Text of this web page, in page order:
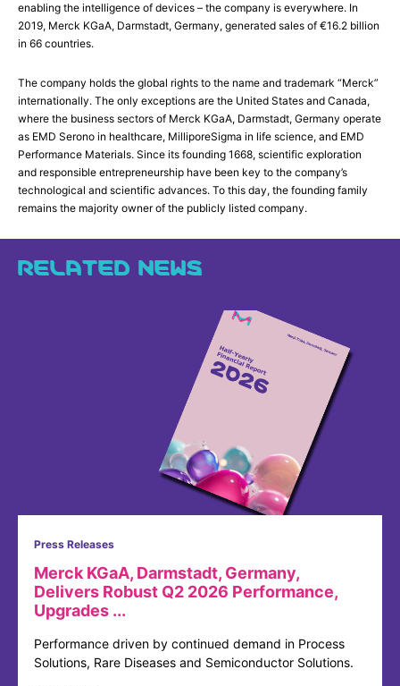
enabling the intelligence of devices – the company is everywhere. In
2019, Merck KGaA, Darmstadt, Germany, generated sales of €16.2 billion
in 66 countries.
The company holds the global rights to the name and trademark “Merck”
internationally. The only exceptions are the United States and Canada,
where the business sectors of Merck KGaA, Darmstadt, Germany operate
as EMD Serono in healthcare, MilliporeSigma in life science, and EMD
Performance Materials. Since its founding 1668, scientific exploration
and responsible entrepreneurship have been key to the company’s
technological and scientific advances. To this day, the founding family
remains the majority owner of the publicly listed company.
RELATED NEWS
Press Releases
Merck KGaA, Darmstadt, Germany,
Delivers Robust Q2 2026 Performance,
Upgrades ...
Performance driven by continued demand in Process
Solutions, Rare Diseases and Semiconductor Solutions.